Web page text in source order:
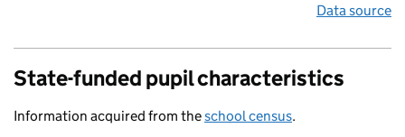
Data source
State-funded pupil characteristics
Information acquired from theschool census.